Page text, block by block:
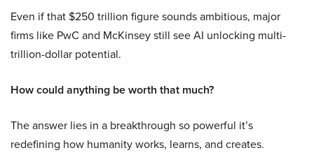
Even if that $250 trillion figure sounds ambitious, major
firms like PwC and McKinsey still see AI unlocking multi-
trillion-dollar potential.
How could anything be worth that much?
The answer lies in a breakthrough so powerful it’s
redefining how humanity works, learns, and creates.